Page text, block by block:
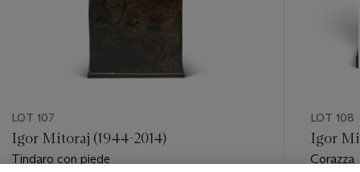
LOT 107
Igor Mitoraj (1944-2014)
Tindaro con piede
LOT 108
Igor
Corazza